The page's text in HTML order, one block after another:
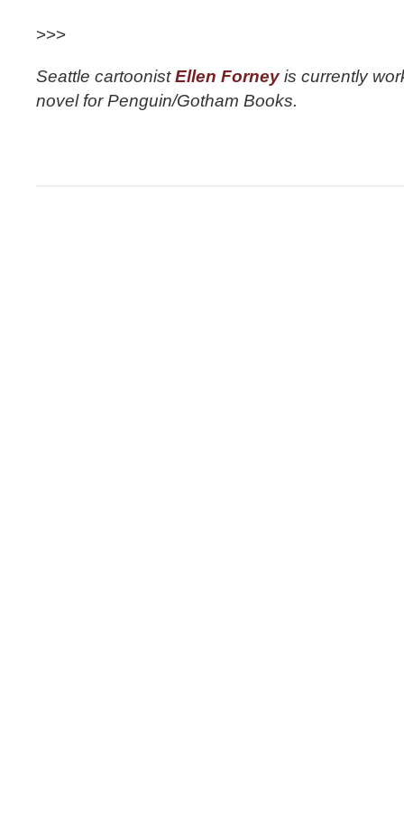
>>>
Seattle cartoonistEllen Forney is currently
novel for Penguin/Gotham Books.